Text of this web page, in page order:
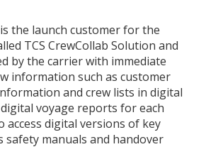
the launch customer for the
TCS CrewCollab Solution and
by the carrier with immediate
information such as customer
and crew lists in digital
voyage reports for each
access digital versions of key
safety manuals and handover